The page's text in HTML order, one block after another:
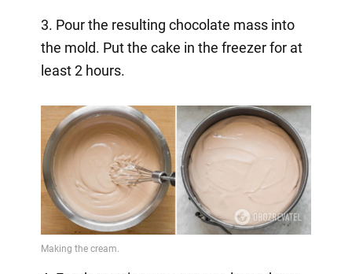
3. Pour the resulting chocolate mass into
the mold. Put the cake in the freezer for at
least 2 hours.